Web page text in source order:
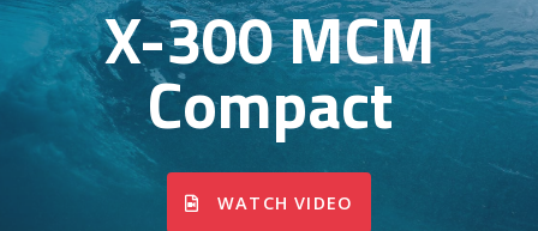
X-300 MCM
Compact
WATCH VIDEO